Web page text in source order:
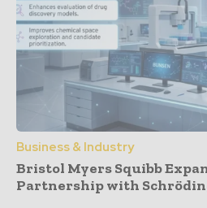
Business & Industry
Bristol Myers Squibb
Partnership with